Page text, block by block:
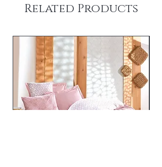
Related Products